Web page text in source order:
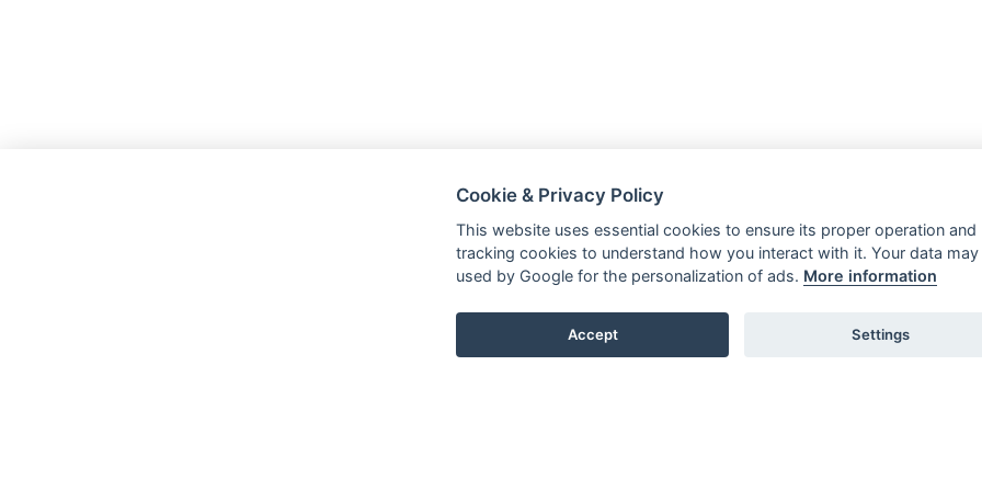
Cookie & Privacy Policy
This website uses essential cookies to ensure its proper operation and
tracking cookies to understand how you interact with it. Your data may
used by Google for the personalization of ads. More information
Accept Settings